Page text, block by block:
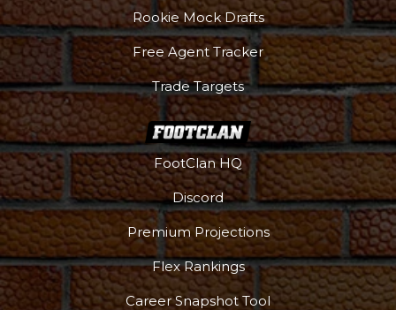
Rookie Mock Drafts
Free Agent Tracker
Trade Targets
FootClan HQ
Discord
Premium Projections
Flex Rankings
Career Snapshot Tool